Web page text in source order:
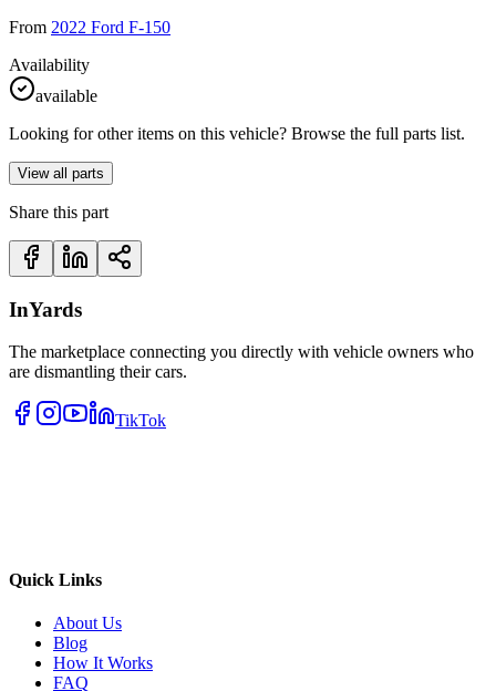
From 2022 Ford F-150
Availability
available
Looking for other items on this vehicle? Browse the full parts list.
View all parts
Share this part
InYards
The marketplace connecting you directly with vehicle owners who
are dismantling their cars.
TikTok
Quick Links
About Us
Blog
How It Works
FAQ